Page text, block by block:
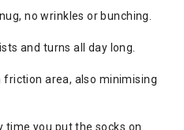
no wrinkles or bunching.
and turns all day long.
area, also minimising
you put the socks on.